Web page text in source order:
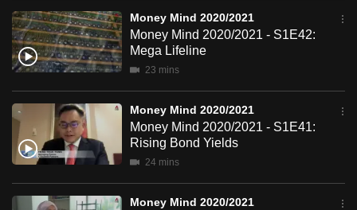
Money Mind 2020/2021
Money Mind 2020/2021 - S1E42:
Mega Lifeline
23 mins
Money Mind 2020/2021
Money Mind 2020/2021 - S1E41:
Rising Bond Yields
24 mins
Money Mind 2020/2021
browser
or,
for
the
finest
experience,
download
the
app.